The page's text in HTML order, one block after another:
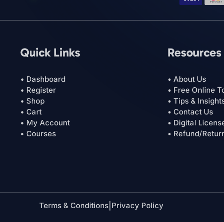
Quick Links
• Dashboard
• Register
• Shop
• Cart
• My Account
• Courses
Resources
• About Us
• Free Online
• Tips &
• Contact Us
• Digital
• Refund/
Terms & Conditions| Privacy Policy